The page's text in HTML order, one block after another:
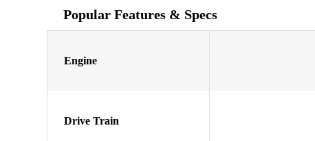
Popular Features & Specs
Engine
Drive Train